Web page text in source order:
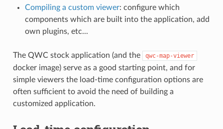
Compiling a custom viewer: configure which
components which are built into the application, add
own plugins, etc...
The QWC stock application (and the qwc-map-viewer
docker image) serve as a good starting point, and for
simple viewers the load-time configuration options are
often sufficient to avoid the need of building a
customized application.